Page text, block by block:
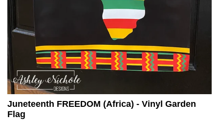
Juneteenth FREEDOM (Africa) - Vinyl Garden
Flag